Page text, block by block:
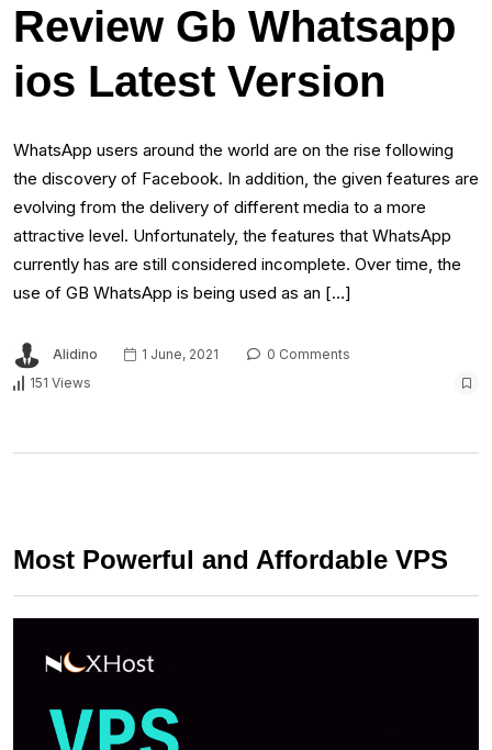
Review Gb Whatsapp
ios Latest Version
WhatsApp users around the world are on the rise following
the discovery of Facebook. In addition, the given features are
evolving from the delivery of different media to a more
attractive level. Unfortunately, the features that WhatsApp
currently has are still considered incomplete. Over time, the
use of GB WhatsApp is being used as an […]
Alidino 1 June, 2021
0 Comments
151 Views
Most Powerful and Affordable VPS